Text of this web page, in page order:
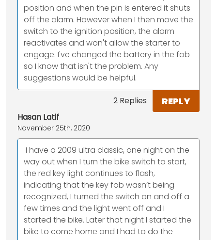
position and when the pin is entered it shuts
off the alarm. However when I then move the
switch to the ignition position, the alarm
reactivates and won't allow the starter to
engage. I've changed the battery in the fob
so I know that isn't the problem. Any
suggestions would be helpful.
2 Replies REPLY
Hasan Latif
November 25th, 2020
‬ I have a 2009 ultra classic, one night on the
way out when I turn the bike switch to start,
the red key light continues to flash,
indicating that the key fob wasn’t being
recognized, I turned the switch on and off a
few times and the light went off and I
started the bike. Later that night I started the
bike to come home and I had to do the